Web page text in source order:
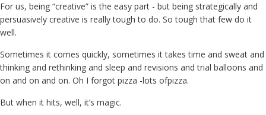
For us, being “creative” is the easy part - but being strategically and
persuasively creative is really tough to do. So tough that few do it
well.
Sometimes it comes quickly, sometimes it takes time and sweat and
thinking and rethinking and sleep and revisions and trial balloons and
on and on and on. Oh I forgot pizza -lots ofpizza.
But when it hits, well, it’s magic.